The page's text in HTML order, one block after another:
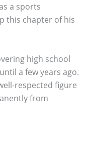
a sports
this chapter of his
high school
a few years ago.
respected figure
from